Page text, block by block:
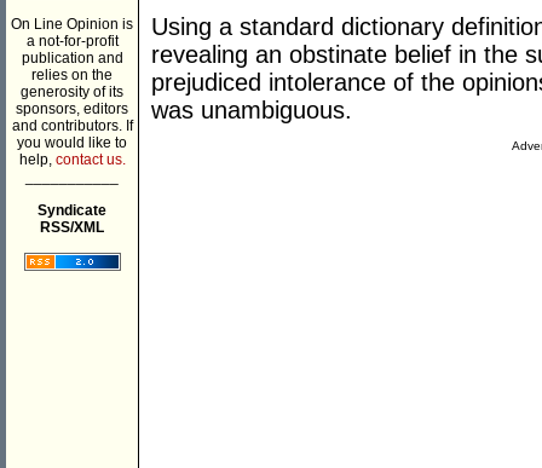
On Line Opinion is
a not-for-profit
publication and
relies on the
generosity of its
sponsors, editors
and contributors. If
you would like to
help, contact us.
Syndicate
RSS/XML
Using a standard dictionary
revealing an obstinate belief in the
prejudiced intolerance of the
was unambiguous.